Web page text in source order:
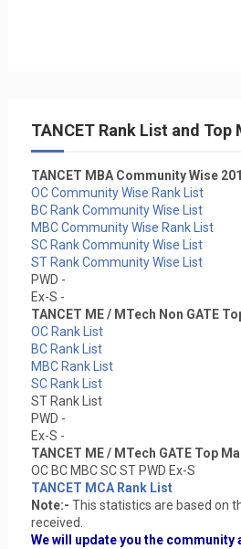
TANCET Rank List and Top
TANCET MBA Community Wise
OC Community Wise Rank List
BC Rank Community Wise List
MBC Community Wise Rank List
SC Rank Community Wise List
ST Rank Community Wise List
PWD -
Ex-S -
TANCET ME / MTech Non GATE
OC Rank List
BC Rank List
MBC Rank List
SC Rank List
ST Rank List
PWD -
Ex-S -
TANCET ME / MTech GATE Top
OC BC MBC SC ST PWD Ex-S
TANCET MCA Rank List
Note:- This statistics are based on
received.
We will update you the community